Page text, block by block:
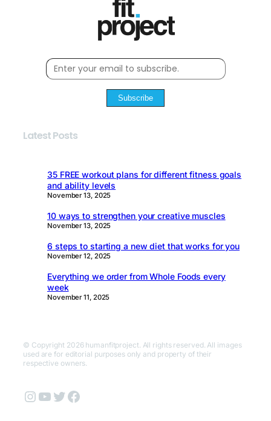
Subscribe
Latest Posts
35 FREE workout plans for different fitness goals
and ability levels
November 13, 2025
10 ways to strengthen your creative muscles
November 13, 2025
6 steps to starting a new diet that works for you
November 12, 2025
Everything we order from Whole Foods every
week
November 11, 2025
© Copyright 2026 humanfitproject. All rights reserved. All images
used are for editorial purposes only and property of their
respective owners.
Instagram
YouTube
Twitter
Facebook